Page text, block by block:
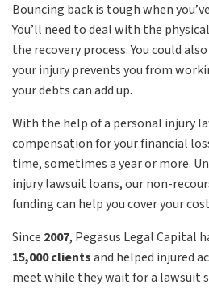
Bouncing back is tough when
You’ll need to deal with the
the recovery process. You could
your injury prevents you from
your debts can add up.
With the help of a personal injury
compensation for your financial
time, sometimes a year or more.
injury lawsuit loans, our non-
funding can help you cover your
Since 2007, Pegasus Legal Capital
15,000 clientsand helped injured
meet while they wait for a lawsuit